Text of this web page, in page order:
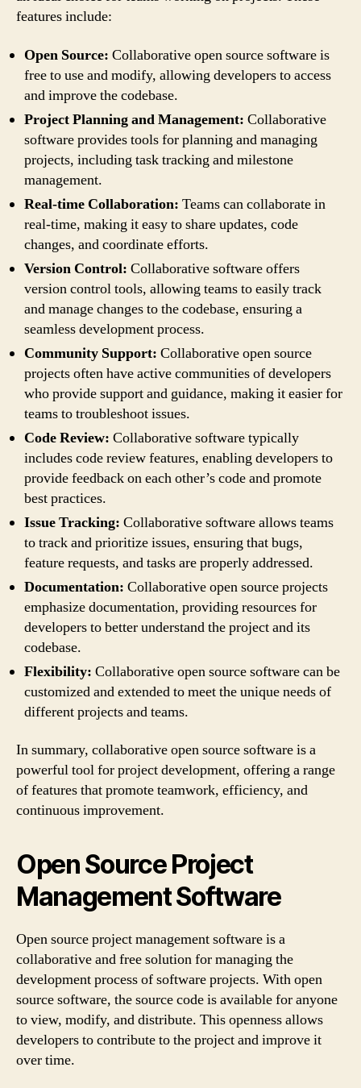
features include:
Open Source: Collaborative open source software is
free to use and modify, allowing developers to access
and improve the codebase.
Project Planning and Management: Collaborative
software provides tools for planning and managing
projects, including task tracking and milestone
management.
Real-time Collaboration: Teams can collaborate in
real-time, making it easy to share updates, code
changes, and coordinate efforts.
Version Control: Collaborative software offers
version control tools, allowing teams to easily track
and manage changes to the codebase, ensuring a
seamless development process.
Community Support: Collaborative open source
projects often have active communities of developers
who provide support and guidance, making it easier for
teams to troubleshoot issues.
Code Review: Collaborative software typically
includes code review features, enabling developers to
provide feedback on each other’s code and promote
best practices.
Issue Tracking: Collaborative software allows teams
to track and prioritize issues, ensuring that bugs,
feature requests, and tasks are properly addressed.
Documentation: Collaborative open source projects
emphasize documentation, providing resources for
developers to better understand the project and its
codebase.
Flexibility: Collaborative open source software can be
customized and extended to meet the unique needs of
different projects and teams.
In summary, collaborative open source software is a
powerful tool for project development, offering a range
of features that promote teamwork, efficiency, and
continuous improvement.
Open Source Project
Management Software
Open source project management software is a
collaborative and free solution for managing the
development process of software projects. With open
source software, the source code is available for anyone
to view, modify, and distribute. This openness allows
developers to contribute to the project and improve it
over time.